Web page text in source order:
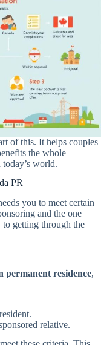
of this. It helps couples
the whole
world.
PR
you to meet certain
and the one
getting through the
permanent residence,
relative.